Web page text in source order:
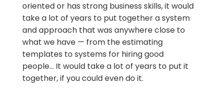
oriented or has strong business skills, it would
take a lot of years to put together a system
and approach that was anywhere close to
what we have — from the estimating
templates to systems for hiring good
people… It would take a lot of years to put it
together, if you could even do it.